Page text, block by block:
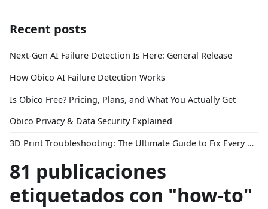
Recent posts
Next-Gen AI Failure Detection Is Here: General Release
How Obico AI Failure Detection Works
Is Obico Free? Pricing, Plans, and What You Actually Get
Obico Privacy & Data Security Explained
3D Print Troubleshooting: The Ultimate Guide to Fix Every Common Problem [2026]
81 publicaciones
etiquetados con "how-to"